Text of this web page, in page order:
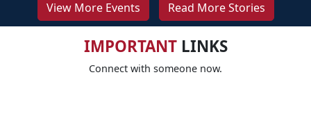
View More Events Read More Stories
IMPORTANTLINKS
Connect with someone now.